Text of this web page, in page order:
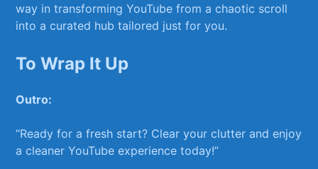
way ⁣in​ transforming ⁤YouTube from a ⁣chaotic scroll
into a curated hub⁣ tailored⁣ just⁣ for you.
To Wrap It Up
Outro:
“Ready for a ⁣fresh start? Clear‌ your clutter and enjoy
a ‌cleaner YouTube ​experience today!” ⁤